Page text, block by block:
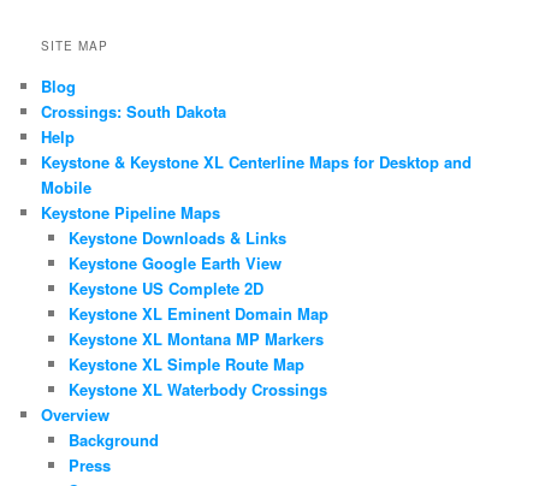
SITE MAP
Blog
Crossings: South Dakota
Help
Keystone & Keystone XL Centerline Maps for Desktop and
Mobile
Keystone Pipeline Maps
Keystone Downloads & Links
Keystone Google Earth View
Keystone US Complete 2D
Keystone XL Eminent Domain Map
Keystone XL Montana MP Markers
Keystone XL Simple Route Map
Keystone XL Waterbody Crossings
Overview
Background
Press